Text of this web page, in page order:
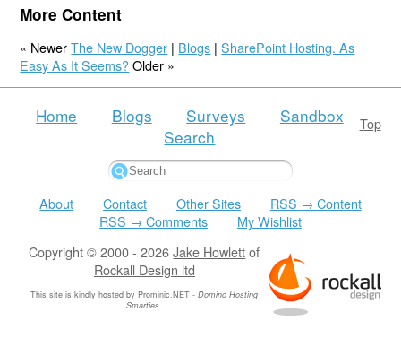
More Content
« NewerThe New Dogger | Blogs |SharePoint Hosting. As
Easy As It Seems?Older »
Top
Home Blogs Surveys
Sandbox
Search
About Contact Other Sites
RSS → Content
RSS → Comments
My Wishlist
Copyright © 2000 - 2026Jake Howlettof
Rockall Design ltd
This site is kindly hosted byProminic.NET -Domino Hosting
Smarties.